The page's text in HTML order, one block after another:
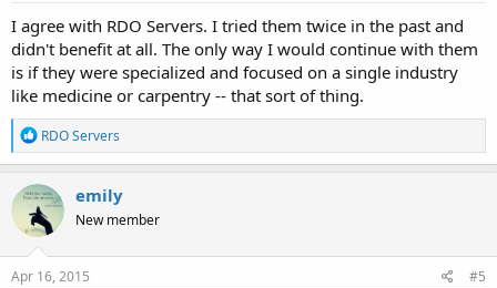
I agree with RDO Servers. I tried them twice in the past and
didn't benefit at all. The only way I would continue with them
is if they were specialized and focused on a single industry
like medicine or carpentry -- that sort of thing.
R
e
a
c
t
i
o
n
s
RDO Servers
emily
New member
Apr 16, 2015 #5